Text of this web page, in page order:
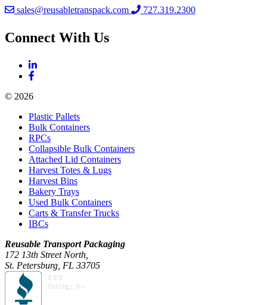
sales@reusabletranspack.com
727.319.2300
Connect With Us
© 2026
Plastic Pallets
Bulk Containers
RPCs
Collapsible Bulk Containers
Attached Lid Containers
Harvest Totes & Lugs
Harvest Bins
Bakery Trays
Used Bulk Containers
Carts & Transfer Trucks
IBCs
Reusable Transport Packaging
172 13th Street North,
St. Petersburg, FL 33705